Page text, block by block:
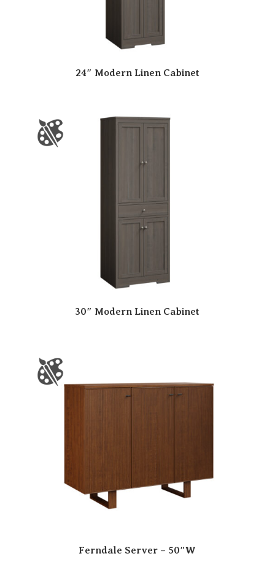
24″ Modern Linen Cabinet
30″ Modern Linen Cabinet
Ferndale Server – 50″W